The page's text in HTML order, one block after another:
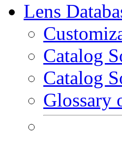
Lens
Catalog
Catalog
Glossary